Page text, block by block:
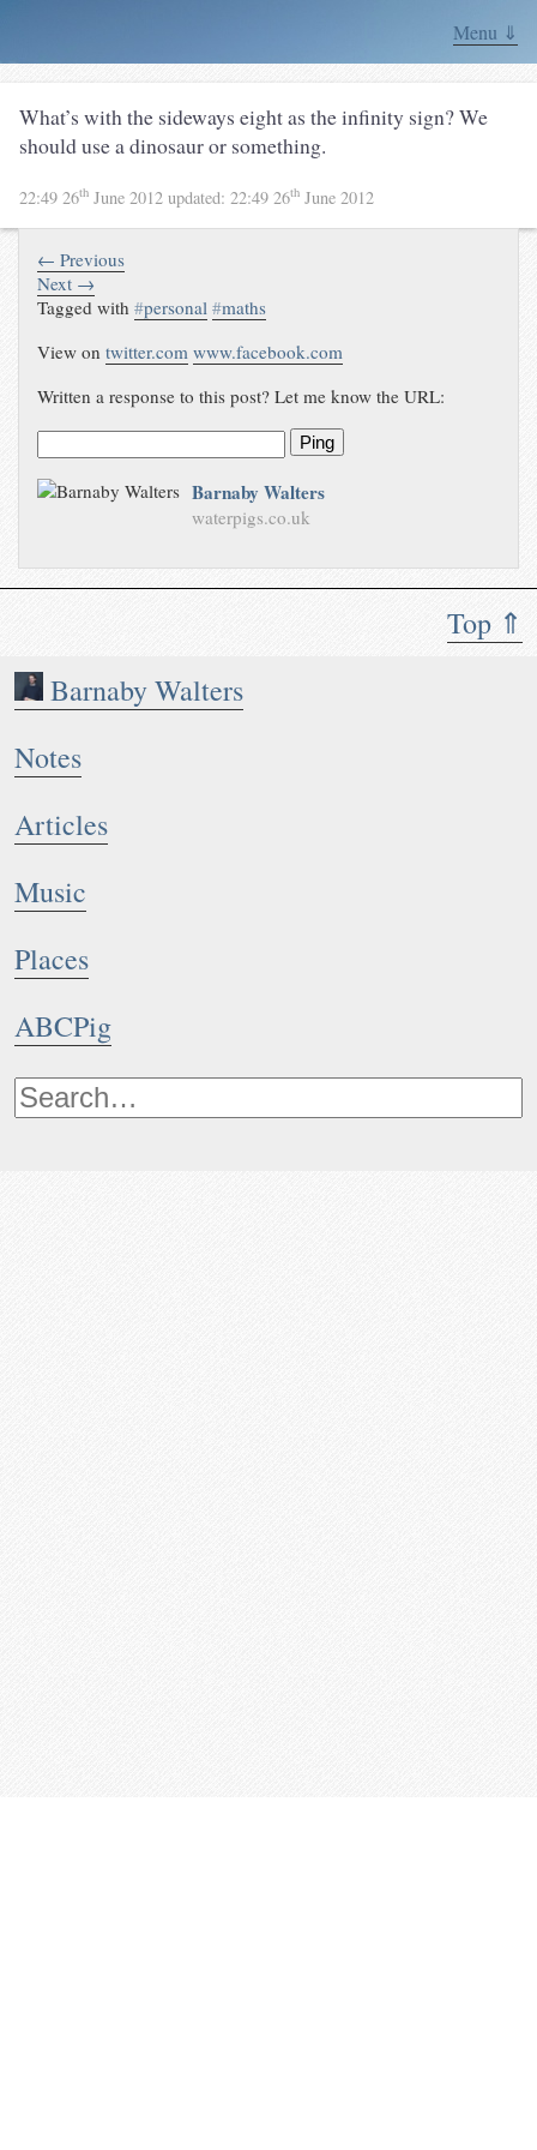
Menu ⇓
Top ⇑
Barnaby Walters
Notes
Articles
Music
Places
ABCPig
What’s with the sideways eight as the infinity sign? We
should use a dinosaur or something.
22:49 26th June 2012 updated: 22:49 26th June 2012
← Previous
Next →
Tagged with#personal #maths
View ontwitter.com www.facebook.com
Written a response to this post? Let me know the URL:
Ping
Barnaby Walters
waterpigs.co.uk